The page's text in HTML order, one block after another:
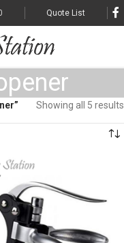
Quote List
Showing all 5 results